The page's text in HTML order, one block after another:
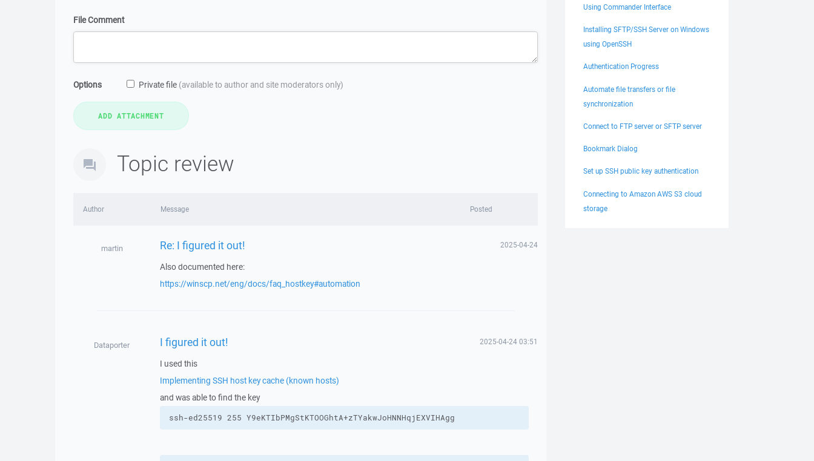
File Comment
Options Private file (available to author and site moderators only)
Topic review
Author Message Posted
martin Re: I figured it out! 2025-04-24
Also documented here:
https://winscp.net/eng/docs/faq_hostkey#automation
Dataporter I figured it out! 2025-04-24 03:51
I used this
Implementing SSH host key cache (known hosts)
and was able to find the key
ssh-ed25519 255 Y9eKTIbPMgStKTOOGhtA+zTYakwJoHNNHqjEXVIHAgg
Using Commander Interface
Installing SFTP/SSH Server on Windows
using OpenSSH
Authentication Progress
Automate file transfers or file
synchronization
Connect to FTP server or SFTP server
Bookmark Dialog
Set up SSH public key authentication
Connecting to Amazon AWS S3 cloud
storage